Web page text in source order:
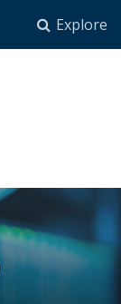
Explore